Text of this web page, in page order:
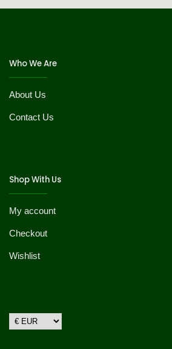
Who We Are
About Us
Contact Us
Shop With Us
My account
Checkout
Wishlist